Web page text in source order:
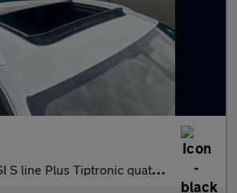
Plus Tiptronic quattro Euro 5 (s/s) 5dr